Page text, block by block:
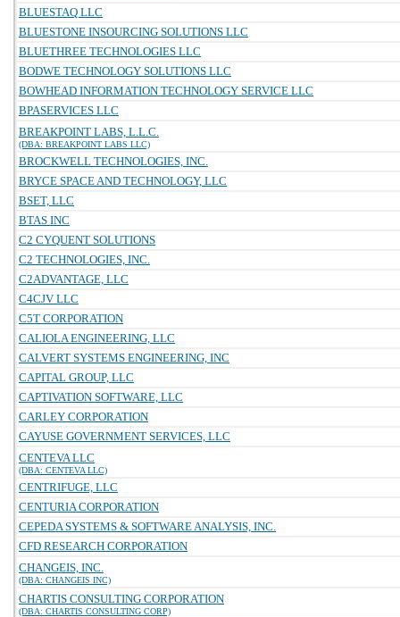
BLUESTAQ LLC
BLUESTONE INSOURCING SOLUTIONS LLC
BLUETHREE TECHNOLOGIES LLC
BODWE TECHNOLOGY SOLUTIONS LLC
BOWHEAD INFORMATION TECHNOLOGY SERVICE LLC
BPASERVICES LLC
BREAKPOINT LABS, L.L.C.
(DBA: BREAKPOINT LABS LLC)
BROCKWELL TECHNOLOGIES, INC.
BRYCE SPACE AND TECHNOLOGY, LLC
BSET, LLC
BTAS INC
C2 CYQUENT SOLUTIONS
C2 TECHNOLOGIES, INC.
C2ADVANTAGE, LLC
C4CJV LLC
C5T CORPORATION
CALIOLA ENGINEERING, LLC
CALVERT SYSTEMS ENGINEERING, INC
CAPITAL GROUP, LLC
CAPTIVATION SOFTWARE, LLC
CARLEY CORPORATION
CAYUSE GOVERNMENT SERVICES, LLC
CENTEVA LLC
(DBA: CENTEVA LLC)
CENTRIFUGE, LLC
CENTURIA CORPORATION
CEPEDA SYSTEMS & SOFTWARE ANALYSIS, INC.
CFD RESEARCH CORPORATION
CHANGEIS, INC.
(DBA: CHANGEIS INC)
CHARTIS CONSULTING CORPORATION
(DBA: CHARTIS CONSULTING CORP)